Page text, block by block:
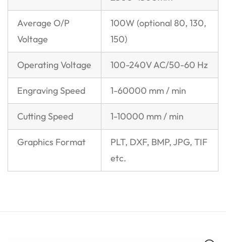
Average O/P
Voltage
100W (optional 80, 130,
150)
Operating Voltage 100-240V AC/50-60 Hz
Engraving Speed 1-60000 mm / min
Cutting Speed 1-10000 mm / min
Graphics Format
PLT, DXF, BMP, JPG, TIF
etc.